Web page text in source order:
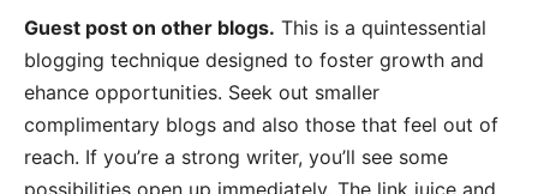
Guest post on other blogs. This is a quintessential
blogging technique designed to foster growth and
ehance opportunities. Seek out smaller
complimentary blogs and also those that feel out of
reach. If you’re a strong writer, you’ll see some
possibilities open up immediately. The link juice and